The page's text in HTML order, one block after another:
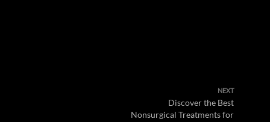
NEXT
Discover the Best
Nonsurgical Treatments for